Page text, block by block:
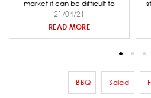
market it can be difficult to
decide which one is right for
you and your entertaining
put together a comprehensive
making process.
21/04/21
READ MORE
BBQRemove filter BBQ
SaladRemove